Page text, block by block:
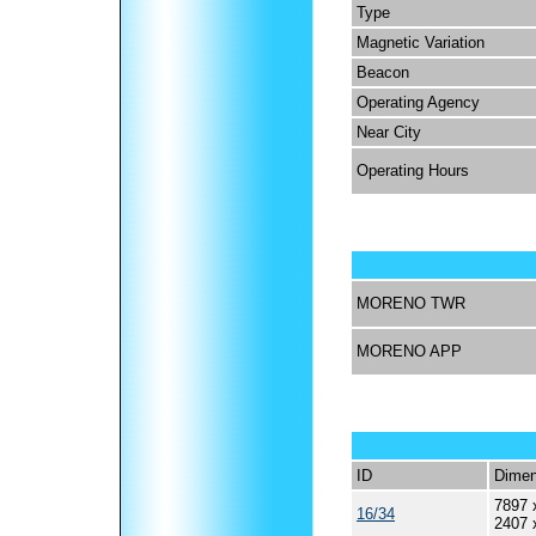
Type
Magnetic Variation
Beacon
Operating Agency
Near City
Operating Hours
MORENO TWR
MORENO APP
ID
16/34
7897
2407